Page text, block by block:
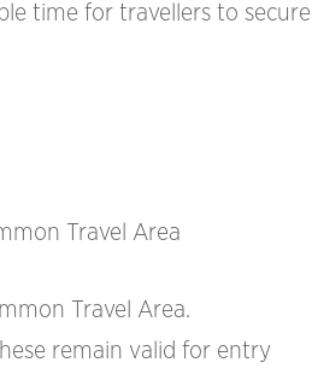
time for travellers to secure
Travel Area
Travel Area.
remain valid for entry